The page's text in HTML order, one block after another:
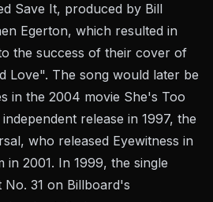
Save It, produced by Bill
Egerton, which resulted in
the success of their cover of
Love". The song would later be
in the 2004 movie She's Too
release in 1997, the
who released Eyewitness in
in 2001. In 1999, the single
31 on Billboard's